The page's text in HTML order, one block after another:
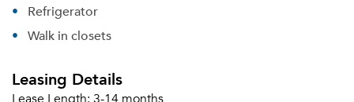
Refrigerator
Walk in closets
Leasing Details
Lease Length: 3-14 months